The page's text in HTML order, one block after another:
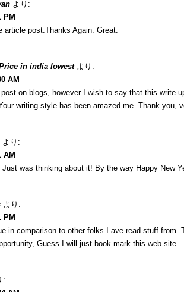
より:
PM
article post.Thanks Again. Great.
in india lowest より:
AM
on blogs, however I wish to say that this write-
writing style has been amazed me. Thank you,
より:
AM
was thinking about it! By the way Happy New
より:
PM
in comparison to other folks I ave read stuff from.
Guess I will just book mark this web site.
: